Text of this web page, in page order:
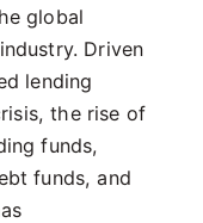
global
Driven
lending
the rise of
funds,
funds, and